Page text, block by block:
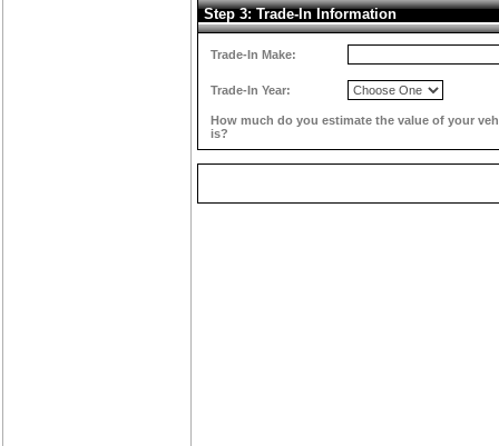
Step 3: Trade-In Information
Trade-In Make:
Trade-In Year:
How much do you estimate the value of your
is?